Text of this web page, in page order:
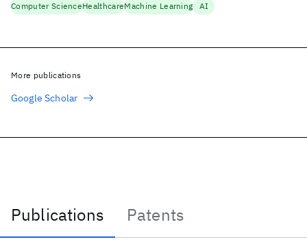
Publications
Patents
Computer ScienceHealthcareMachine Learning AI
More publications
Google Scholar